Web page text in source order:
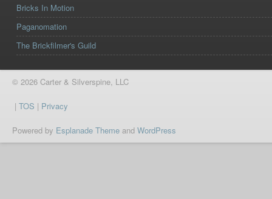
Bricks In Motion
Paganomation
The Brickfilmer's Guild
© 2026 Carter & Silverspine, LLC
| TOS | Privacy
Powered by Esplanade Theme and WordPress